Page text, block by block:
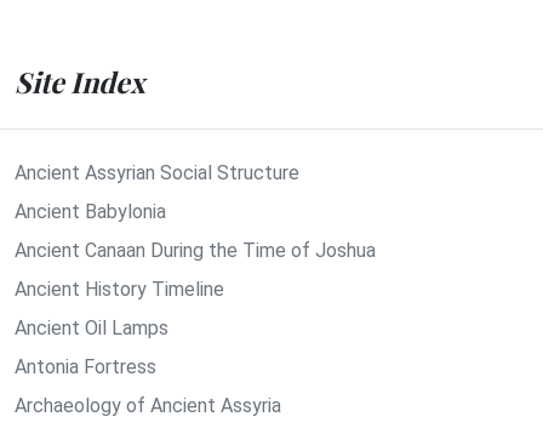
Site Index
Ancient Assyrian Social Structure
Ancient Babylonia
Ancient Canaan During the Time of Joshua
Ancient History Timeline
Ancient Oil Lamps
Antonia Fortress
Archaeology of Ancient Assyria